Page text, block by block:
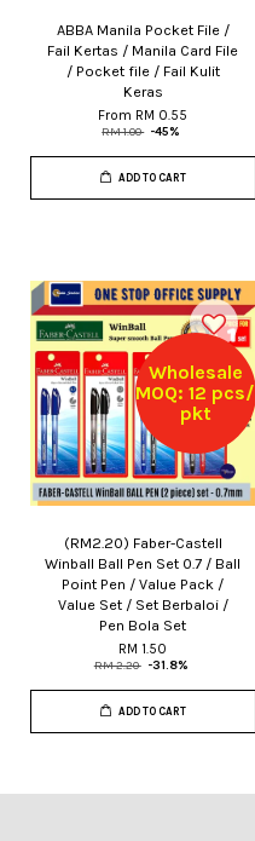
ABBA Manila Pocket File /
Fail Kertas / Manila Card File
/ Pocket file / Fail Kulit
Keras
From RM 0.55
RM 1.00 -45%
ADD TO CART
Wholesale
MOQ: 12 pcs/
pkt
(RM2.20) Faber-Castell
Winball Ball Pen Set 0.7 / Ball
Point Pen / Value Pack /
Value Set / Set Berbaloi /
Pen Bola Set
RM 1.50
RM 2.20 -31.8%
ADD TO CART